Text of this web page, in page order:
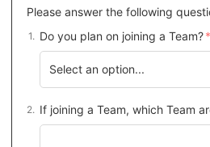
Please answer the following
Do you plan on joining a Team?
If joining a Team, which Team